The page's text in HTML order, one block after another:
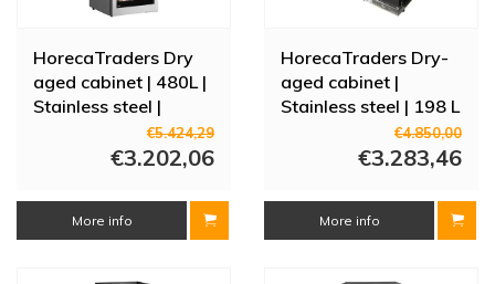
HorecaTraders Dry
aged cabinet | 480L |
Stainless steel |
Touchscreen |
Adjustable |
€5.424,29
€3.202,06
More info
HorecaTraders Dry-
aged cabinet |
Stainless steel | 198 L
| -3/+5°C | 2 doors |
920×550×910 mm
€4.850,00
€3.283,46
More info